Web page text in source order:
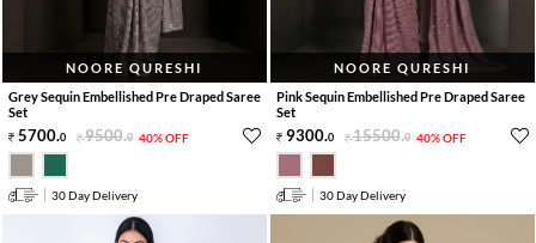
NOORE QURESHI
Grey Sequin Embellished Pre Draped Saree
Set
5700.0 9500.0 40% OFF
30 Day Delivery
NOORE QURESHI
Pink Sequin Embellished Pre Draped Saree
Set
9300.0 15500.0 40% OFF
30 Day Delivery